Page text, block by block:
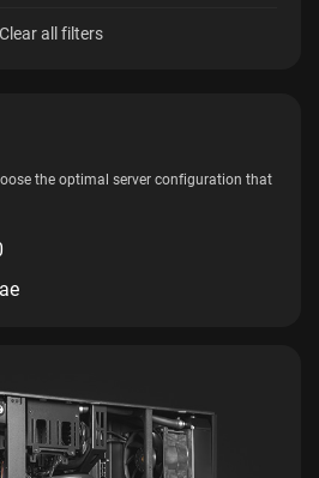
Clear all filters
the optimal server configuration that